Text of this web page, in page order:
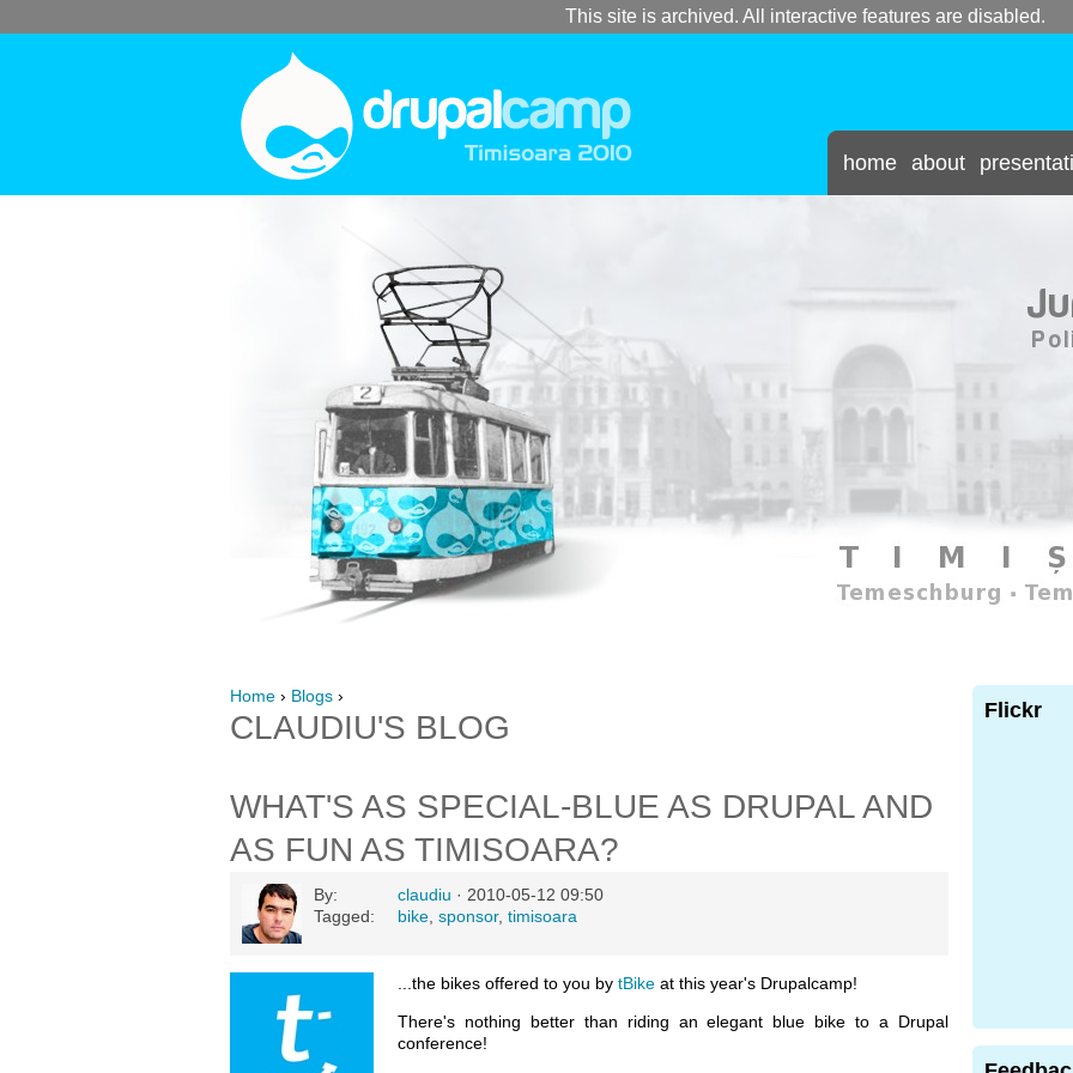
This site is archived. All interactive features are disabled.
home about
Home › Blogs ›
CLAUDIU'S BLOG
WHAT'S AS SPECIAL-BLUE AS DRUPAL AND
AS FUN AS TIMISOARA?
By: claudiu · 2010-05-12 09:50
Tagged:
bike sponsor, timisoara
...the bikes offered to you by tBike at this year's Drupalcamp!
There's nothing better than riding an elegant blue bike to a Drupal
conference!
Flickr